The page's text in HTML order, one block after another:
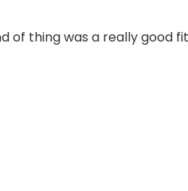
of thing was a really good